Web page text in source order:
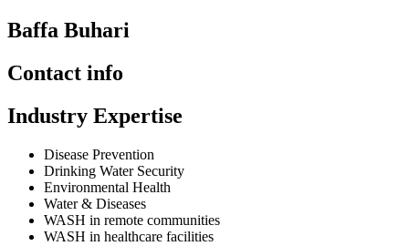
Baffa Buhari
Contact info
Industry Expertise
Disease Prevention
Drinking Water Security
Environmental Health
Water & Diseases
WASH in remote communities
WASH in healthcare facilities